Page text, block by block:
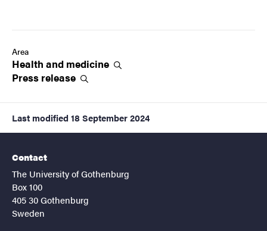
Area
Health and medicine
Press release
Last modified 18 September 2024
Contact
The University of Gothenburg
Box 100
405 30 Gothenburg
Sweden